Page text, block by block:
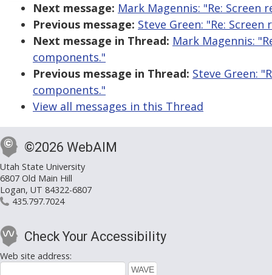
Next message: Mark Magennis: "Re:
Previous message: Steve Green: "Re:
Next message in Thread: Mark Magennis:
components."
Previous message in Thread: Steve Green:
components."
View all messages in this Thread
©2026 WebAIM
Utah State University
6807 Old Main Hill
Logan, UT 84322-6807
435.797.7024
Check Your Accessibility
Web site address: